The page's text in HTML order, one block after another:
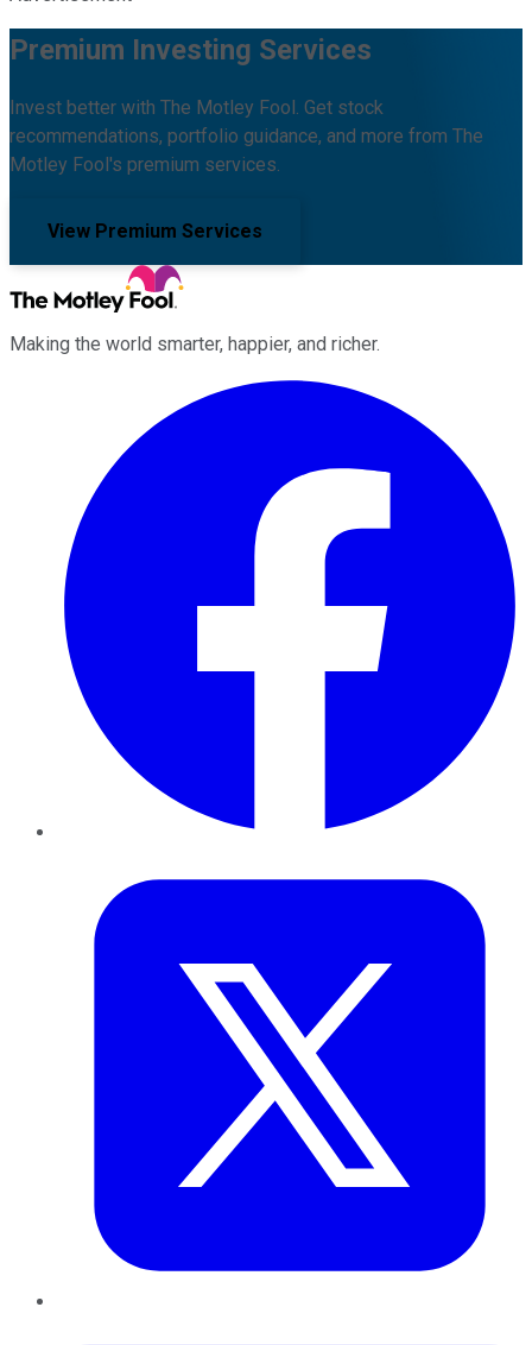
Premium Investing Services
Invest better with The Motley Fool. Get stock
recommendations, portfolio guidance, and more from The
Motley Fool's premium services.
View Premium Services
Making the world smarter, happier, and richer.